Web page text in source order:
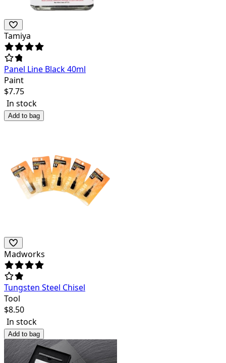
Tamiya
Panel Line Black 40ml
Paint
$7.75
In stock
Add to bag
Madworks
Tungsten Steel Chisel
Tool
$8.50
In stock
Add to bag